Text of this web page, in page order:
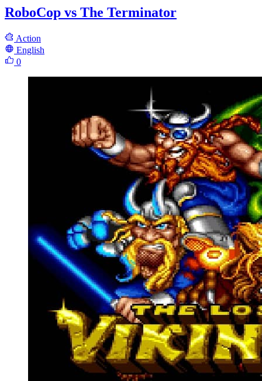
RoboCop vs The Terminator
Action
English
0